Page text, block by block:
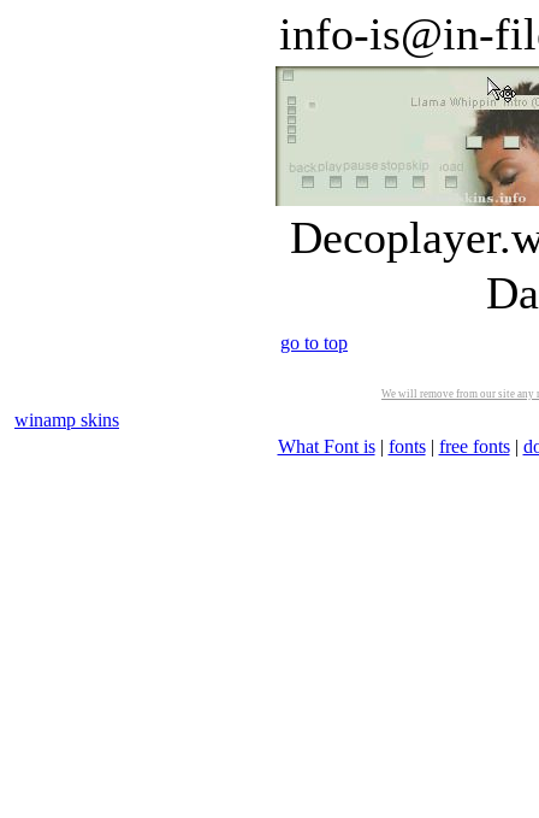
info-is@in-
go to top
We will remove from our site
winamp skins
What Font is| fonts| free fonts|